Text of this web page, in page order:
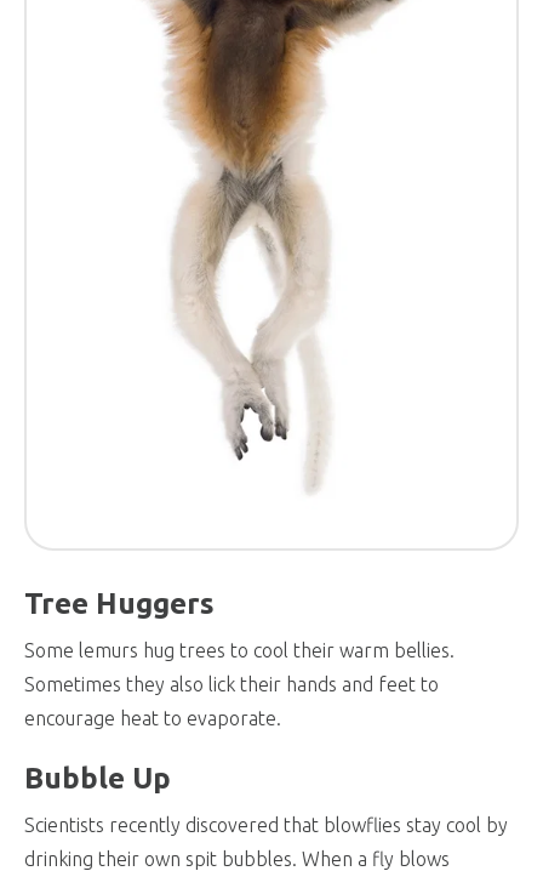
Tree Huggers
Some lemurs hug trees to cool their warm bellies.
Sometimes they also lick their hands and feet to
encourage heat to evaporate.
Bubble Up
Scientists recently discovered that blowflies stay cool by
drinking their own spit bubbles. When a fly blows